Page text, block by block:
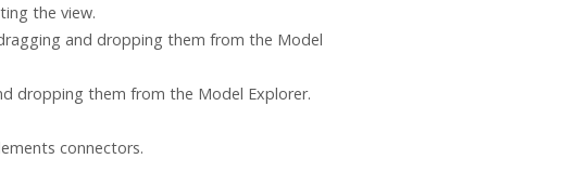
the view.
and dropping them from the Model
dropping them from the Model Explorer.
connectors.